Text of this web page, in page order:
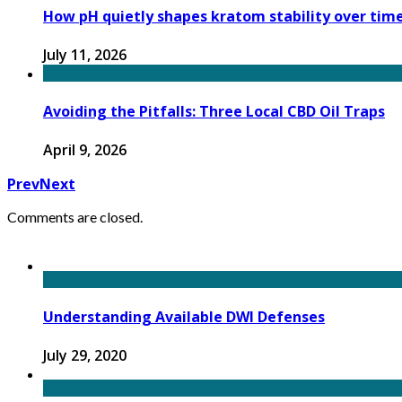
How pH quietly shapes kratom stability over
July 11, 2026
Avoiding the Pitfalls: Three Local CBD Oil Traps
April 9, 2026
PrevNext
Comments are closed.
Understanding Available DWI Defenses
July 29, 2020